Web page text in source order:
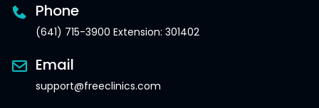
Phone
(641) 715-3900 Extension: 301402
Email
support@freeclinics.com